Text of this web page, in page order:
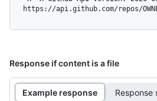
https://api.github.com/repos/
Response if content is a file
Example response Response